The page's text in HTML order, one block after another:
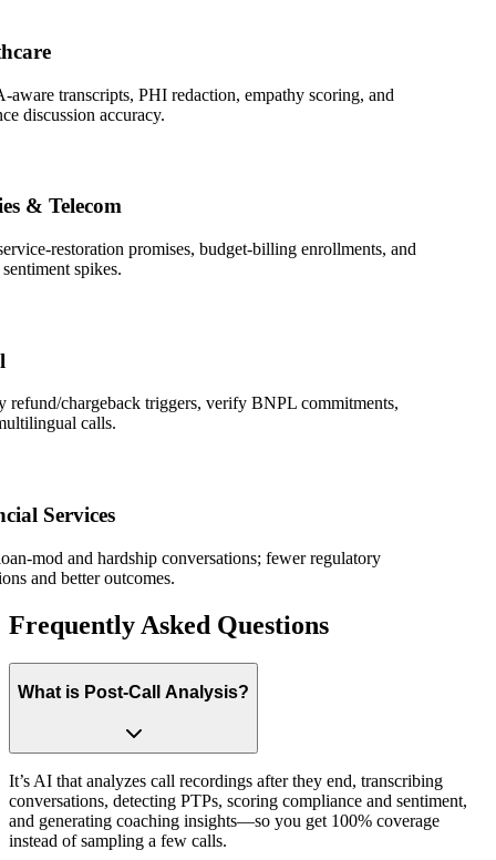
transcripts, PHI redaction, empathy scoring, and
accuracy.
Telecom
restoration promises, budget-billing enrollments, and
spikes.
chargeback triggers, verify BNPL commitments,
calls.
Services
mod and hardship conversations; fewer regulatory
and better outcomes.
Frequently Asked Questions
What is Post-Call Analysis?
It’s AI that analyzes call recordings after they end, transcribing
conversations, detecting PTPs, scoring compliance and sentiment,
and generating coaching insights—so you get 100% coverage
instead of sampling a few calls.